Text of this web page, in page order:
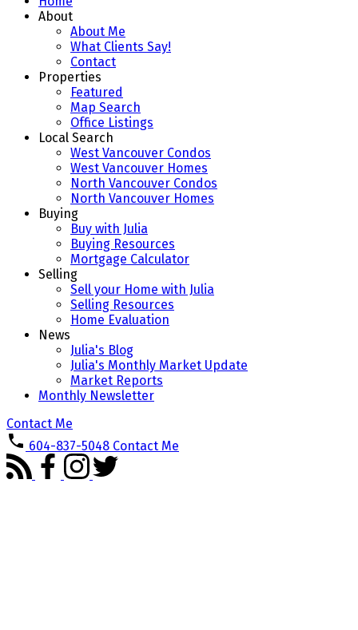
About
About Me
What Clients Say!
Contact
Properties
Featured
Map Search
Office Listings
Local Search
West Vancouver Condos
West Vancouver Homes
North Vancouver Condos
North Vancouver Homes
Buying
Buy with Julia
Buying Resources
Mortgage Calculator
Selling
Sell your Home with Julia
Selling Resources
Home Evaluation
News
Julia's Blog
Julia's Monthly Market Update
Market Reports
Monthly Newsletter
Contact Me
604-837-5048 Contact Me